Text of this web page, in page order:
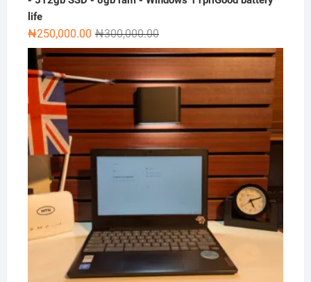
life
₦300,000.00Original
price
was:
₦300,000.00.
₦250,000.00
Current
price
is:
₦250,000.00.